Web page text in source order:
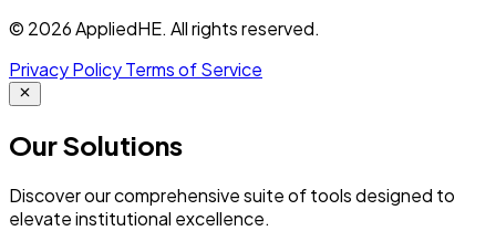
© 2026 AppliedHE. All rights reserved.
Privacy PolicyTerms of Service
OurSolutions
Discover our comprehensive suite of tools designed to
elevate institutional excellence.